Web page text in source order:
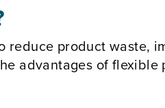
product waste,
advantages of flexible